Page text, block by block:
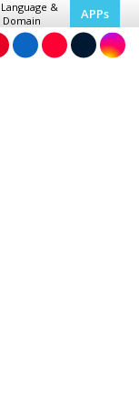
Language &
Domain
APPs